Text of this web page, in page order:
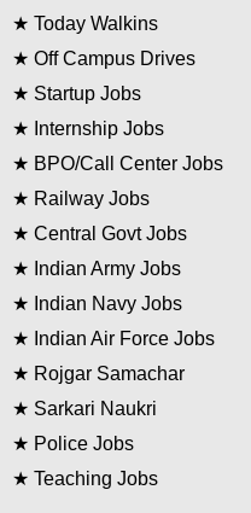
★ Today Walkins
★ Off Campus Drives
★ Startup Jobs
★ Internship Jobs
★ BPO/Call Center Jobs
★ Railway Jobs
★ Central Govt Jobs
★ Indian Army Jobs
★ Indian Navy Jobs
★ Indian Air Force Jobs
★ Rojgar Samachar
★ Sarkari Naukri
★ Police Jobs
★ Teaching Jobs